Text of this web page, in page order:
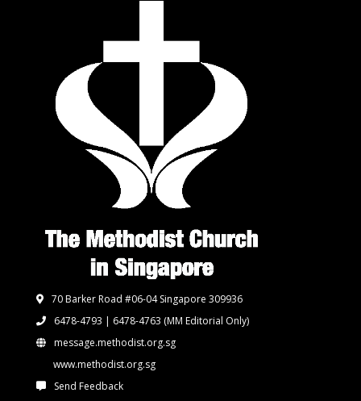
70 Barker Road #06-04 Singapore 309936
6478-4793 | 6478-4763 (MM Editorial Only)
message.methodist.org.sg
www.methodist.org.sg
Send Feedback